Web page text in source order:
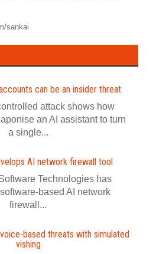
sankai
can be an insider threat
attack shows how
an AI assistant to turn
a single...
AI network firewall tool
Technologies has
‍based AI network
firewall...
based threats with simulated
vishing